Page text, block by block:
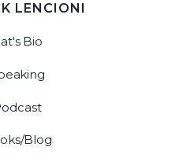
LENCIONI
Bio
Blog